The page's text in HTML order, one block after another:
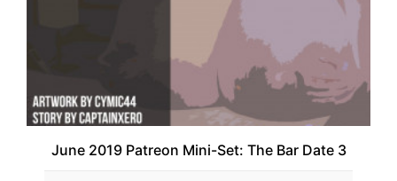
June 2019 Patreon Mini-Set: The Bar Date 3